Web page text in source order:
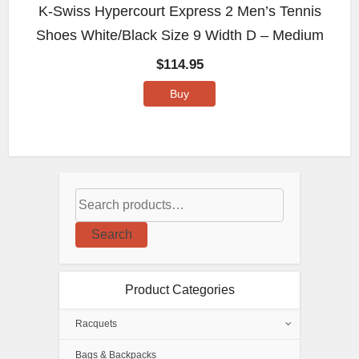
K-Swiss Hypercourt Express 2 Men’s Tennis
Shoes White/Black Size 9 Width D – Medium
$114.95
Buy
Search
Product Categories
Racquets
Bags & Backpacks